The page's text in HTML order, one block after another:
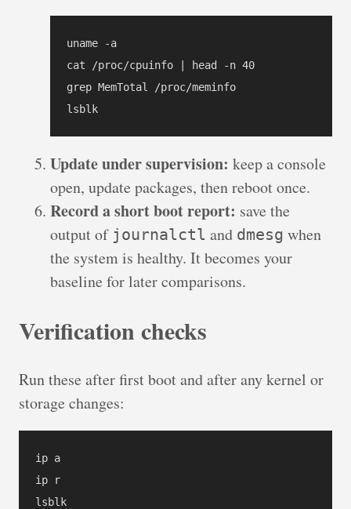
uname -a
cat /proc/cpuinfo | head -n 40
grep MemTotal /proc/meminfo
lsblk
Update under supervision: keep a console
open, update packages, then reboot once.
Record a short boot report: save the
output of journalctl and dmesg when
the system is healthy. It becomes your
baseline for later comparisons.
Verification checks
Run these after first boot and after any kernel or
storage changes:
ip a
ip r
lsblk